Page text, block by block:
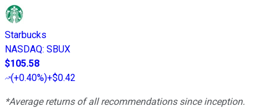
Starbucks
NASDAQ: SBUX
$105.58
(+0.40%)+$0.42
*Average returns of all recommendations since inception.